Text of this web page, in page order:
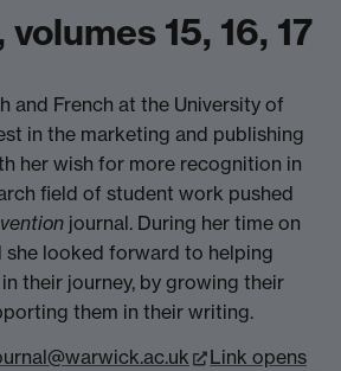
15, 16, 17
and French at the University of
in the marketing and publishing
her wish for more recognition in
field of student work pushed
journal. During her time on
looked forward to helping
their journey, by growing their
them in their writing.
Link opens